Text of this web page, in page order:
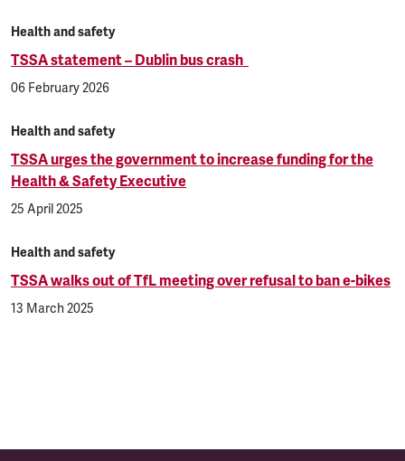
Health and safety
TSSA statement – Dublin bus crash
06 February 2026
Health and safety
TSSA urges the government to increase funding for the
Health & Safety Executive
25 April 2025
Health and safety
TSSA walks out of TfL meeting over refusal to ban e-bikes
13 March 2025